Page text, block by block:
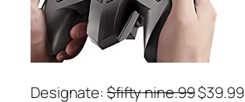
Designate:$fifty nine.99$39.99